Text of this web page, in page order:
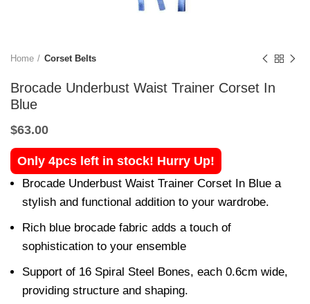
Home Corset Belts
Brocade Underbust Waist Trainer Corset In
Blue
$63.00
Only 4pcs left in stock! Hurry Up!
Brocade Underbust Waist Trainer Corset In Blue a
stylish and functional addition to your wardrobe.
Rich blue brocade fabric adds a touch of
sophistication to your ensemble
Support of 16 Spiral Steel Bones, each 0.6cm wide,
providing structure and shaping.